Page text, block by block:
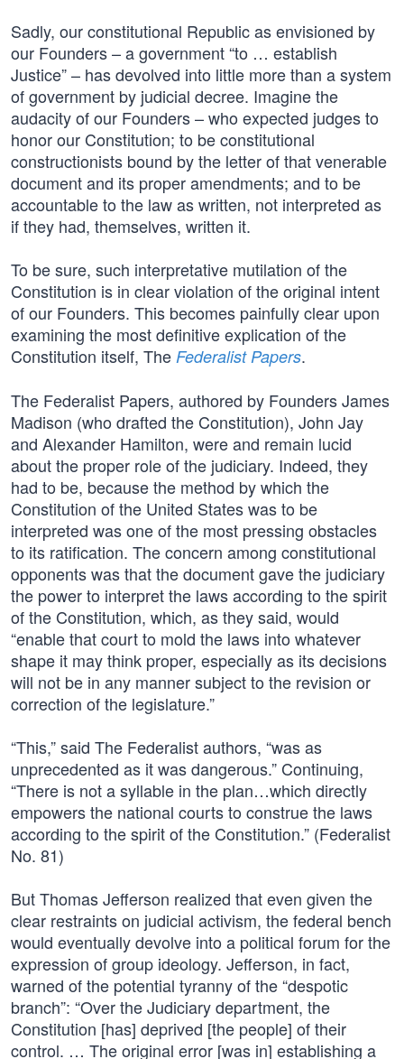
Sadly, our constitutional Republic as envisioned by
our Founders – a government “to … establish
Justice” – has devolved into little more than a system
of government by judicial decree. Imagine the
audacity of our Founders – who expected judges to
honor our Constitution; to be constitutional
constructionists bound by the letter of that venerable
document and its proper amendments; and to be
accountable to the law as written, not interpreted as
if they had, themselves, written it.
To be sure, such interpretative mutilation of the
Constitution is in clear violation of the original intent
of our Founders. This becomes painfully clear upon
examining the most definitive explication of the
Constitution itself, The Federalist Papers.
The Federalist Papers, authored by Founders James
Madison (who drafted the Constitution), John Jay
and Alexander Hamilton, were and remain lucid
about the proper role of the judiciary. Indeed, they
had to be, because the method by which the
Constitution of the United States was to be
interpreted was one of the most pressing obstacles
to its ratification. The concern among constitutional
opponents was that the document gave the judiciary
the power to interpret the laws according to the spirit
of the Constitution, which, as they said, would
“enable that court to mold the laws into whatever
shape it may think proper, especially as its decisions
will not be in any manner subject to the revision or
correction of the legislature.”
“This,” said The Federalist authors, “was as
unprecedented as it was dangerous.” Continuing,
“There is not a syllable in the plan…which directly
empowers the national courts to construe the laws
according to the spirit of the Constitution.” (Federalist
No. 81)
But Thomas Jefferson realized that even given the
clear restraints on judicial activism, the federal bench
would eventually devolve into a political forum for the
expression of group ideology. Jefferson, in fact,
warned of the potential tyranny of the “despotic
branch”: “Over the Judiciary department, the
Constitution [has] deprived [the people] of their
control. … The original error [was in] establishing a